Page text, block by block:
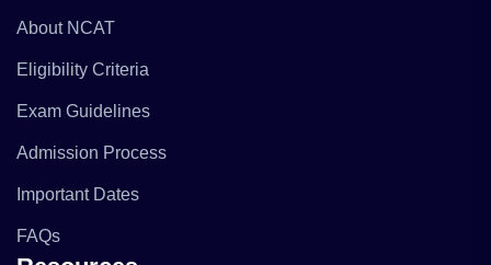
About NCAT
Eligibility Criteria
Exam Guidelines
Admission Process
Important Dates
FAQs